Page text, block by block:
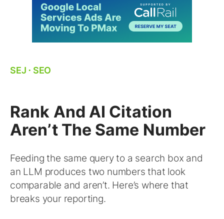
SEJ ⋅ SEO
Rank And AI Citation
Aren’t The Same Number
Feeding the same query to a search box and
an LLM produces two numbers that look
comparable and aren’t. Here’s where that
breaks your reporting.